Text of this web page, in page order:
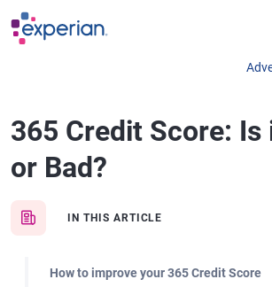
Skip to main content
365 Credit Score: Is
or Bad?
IN THIS ARTICLE
How to improve your 365 Credit Score